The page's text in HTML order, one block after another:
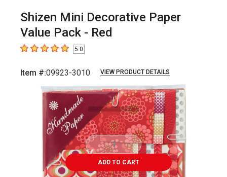
Shizen Mini Decorative Paper
Value Pack - Red
5out of 5 stars5.0
Item #:09923-3010 VIEW PRODUCT DETAILS
ADD TO CART